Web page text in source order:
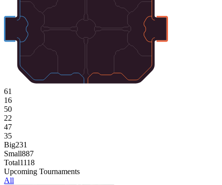
61
16
50
22
47
35
Big231
Small887
Total1118
Upcoming Tournaments
All